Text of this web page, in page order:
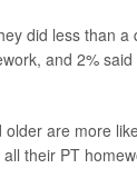
did less than a
and 2% said
older are more
their PT